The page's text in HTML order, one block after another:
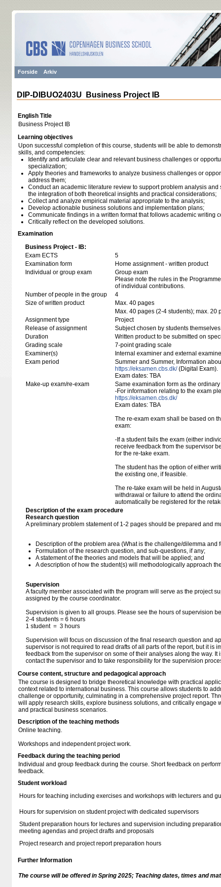
Forside Arkiv
DIP-DIBUO2403U Business Project IB
English Title
Business Project IB
Learning objectives
Upon successful completion of this course, students will be able to
skills, and competencies:
Identify and articulate clear and relevant business challenges or
specialization;
Apply theories and frameworks to analyze business challenges or
address them;
Conduct an academic literature review to support problem analysis
the integration of both theoretical insights and practical considerations;
Collect and analyze empirical material appropriate to the analysis;
Develop actionable business solutions and implementation plans;
Communicate findings in a written format that follows academic writing
Critically reflect on the developed solutions.
Examination
Business Project - IB:
Exam ECTS
5
Examination form
Home assignment - written product
Individual or group exam
Group exam
Please note the rules in the
of individual contributions.
Number of people in the group
4
Size of written product
Max. 40 pages
Max. 40 pages (2-4 students); max. 20
Assignment type
Project
Release of assignment
Subject chosen by students
Duration
Written product to be submitted on
Grading scale
7-point grading scale
Examiner(s)
Internal examiner and external
Exam period
Summer and Summer, Information
https://eksamen.cbs.dk/(Digital Exam).
Exam dates: TBA
Make-up exam/re-exam
Same examination form as the
-For information relating to the exam
https://eksamen.cbs.dk/
Exam dates: TBA
The re-exam exam shall be based on
exam:
-If a student fails the exam (either
receive feedback from the supervisor
for the re-take exam.
The student has the option of either
the existing one, if feasible.
The re-take exam will be held in
withdrawal or failure to attend the
automatically be registered for the
Description of the exam procedure
Research question
A preliminary problem statement of 1-2 pages should be prepared and
Description of the problem area (What is the challenge/dilemma and
Formulation of the research question, and sub-questions, if any;
A statement of the theories and models that will be applied; and
A description of how the student(s) will methodologically approach
Supervision
A faculty member associated with the program will serve as the project
assigned by the course coordinator.
Supervision is given to all groups. Please see the hours of supervision
2-4 students = 6 hours
1 student = 3 hours
Supervision will focus on discussion of the final research question and
supervisor is not required to read drafts of all parts of the report, but it is
feedback from the supervisor on some of their analyses along the way. It
contact the supervisor and to take responsibility for the supervision
Course content, structure and pedagogical approach
The course is designed to bridge theoretical knowledge with practical
context related to international business. This course allows students to
challenge or opportunity, culminating in a comprehensive project report.
will apply research skills, explore business solutions, and critically engage
and practical business scenarios.
Description of the teaching methods
Online teaching.
Workshops and independent project work.
Feedback during the teaching period
Individual and group feedback during the course. Short feedback on
feedback.
Student workload
Hours for teaching including exercises and workshops with lecturers and
Hours for supervision on student project with dedicated supervisors
Student preparation hours for lectures and supervision including
meeting agendas and project drafts and proposals
Project research and project report preparation hours
Further Information
The course will be offered in Spring 2025; Teaching dates, times and